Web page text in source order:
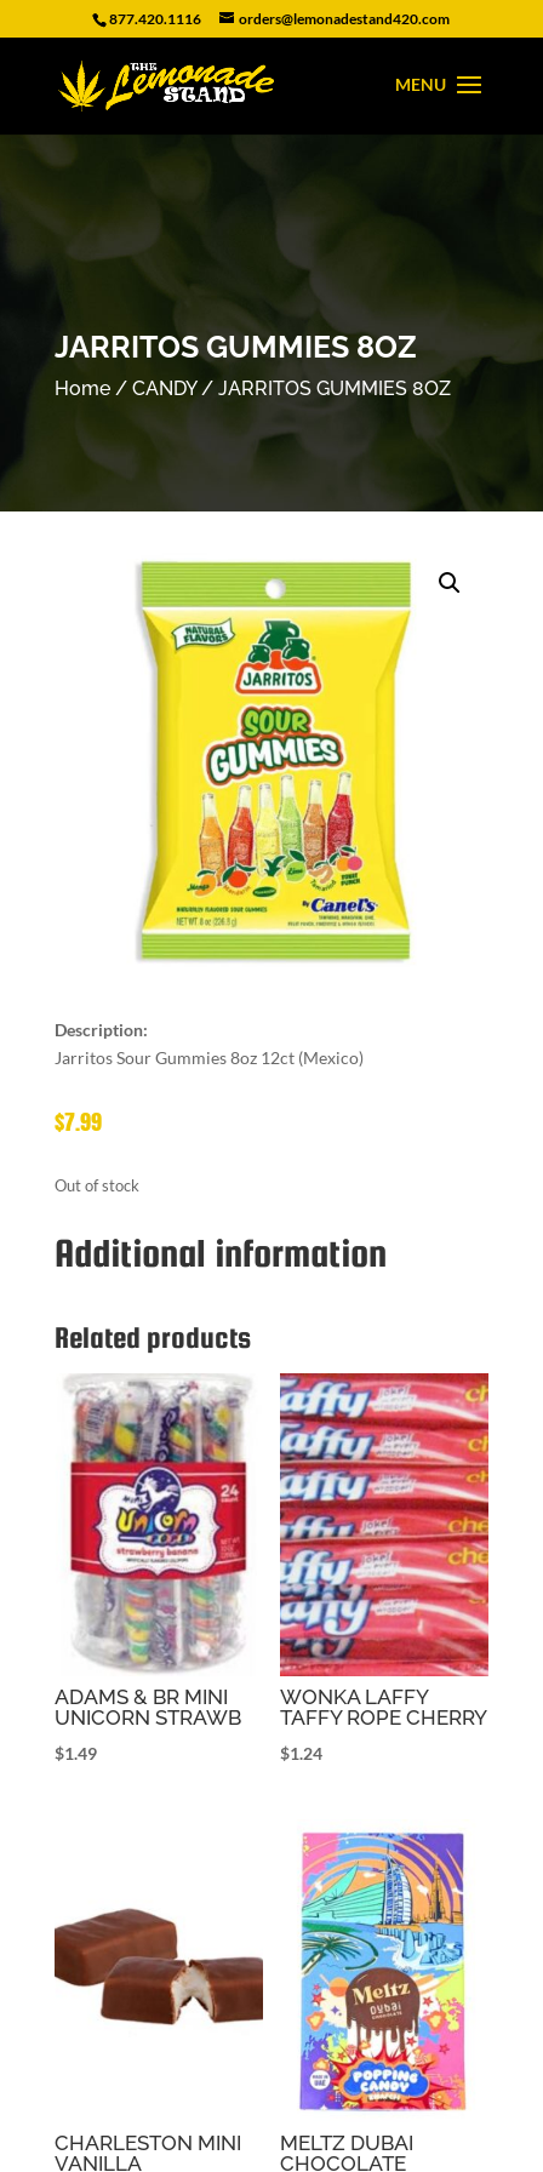
877.420.1116 orders@lemonadestand420.com
JARRITOS GUMMIES 8OZ
Home/ CANDY/ JARRITOS GUMMIES 8OZ
Description:
Jarritos Sour Gummies 8oz 12ct (Mexico)
$7.99
Out of stock
Additional information
Related products
ADAMS & BR MINI
UNICORN STRAWB
$1.49
WONKA LAFFY
TAFFY ROPE CHERRY
$1.24
CHARLESTON MINI
VANILLA
MELTZ DUBAI
CHOCOLATE